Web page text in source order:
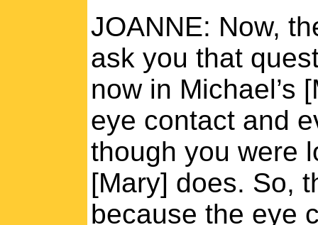
JOANNE: Now,
ask you that
now in Michael’s
eye contact and
though you were
[Mary] does. So,
because the eye